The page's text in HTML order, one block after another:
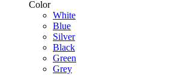
Color
White
Blue
Silver
Black
Green
Grey